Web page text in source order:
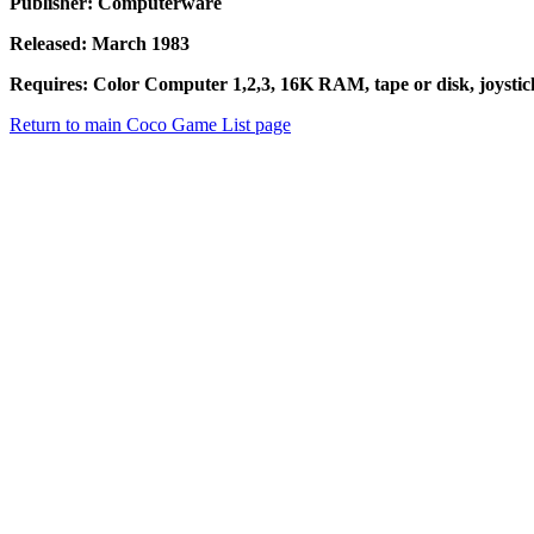
Released: March 1983
Requires: Color Computer 1,2,3, 16K RAM, tape or disk,
Return to main Coco Game List page